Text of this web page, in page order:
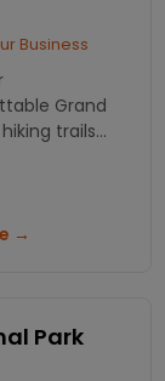
Business
Grand
trails
→
Park